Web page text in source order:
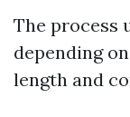
The process
depending
length and